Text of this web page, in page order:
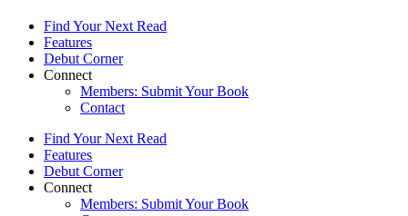
Find Your Next Read
Features
Debut Corner
Connect
Members: Submit Your Book
Contact
Find Your Next Read
Features
Debut Corner
Connect
Members: Submit Your Book